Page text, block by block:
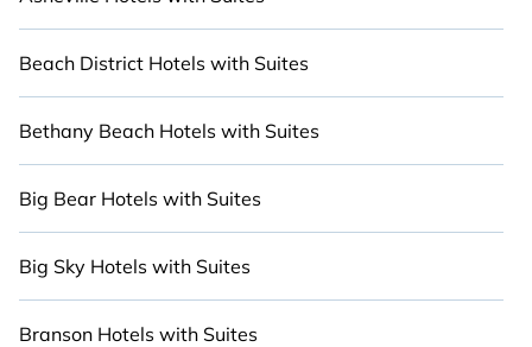
array of incredible stays to make your next
holiday truly unforgettable. Stay Close to Nature
with Cabinns.com.
Beach District Hotels with Suites
Bethany Beach Hotels with Suites
Big Bear Hotels with Suites
Big Sky Hotels with Suites
Branson Hotels with Suites